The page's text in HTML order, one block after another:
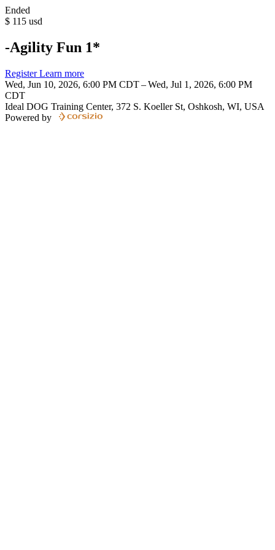
Ended
$ 115 usd
-Agility Fun 1*
Register Learn more
Wed, Jun 10, 2026, 6:00 PM CDT – Wed, Jul 1, 2026, 6:00 PM
CDT
Ideal DOG Training Center, 372 S. Koeller St, Oshkosh, WI, USA
Powered by